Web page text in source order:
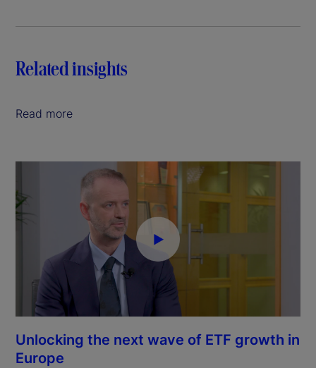
Related insights
Read more
Unlocking the next wave of ETF growth in
Europe